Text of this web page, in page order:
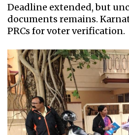
Deadline extended, but
documents remains.
PRCs for voter verification.